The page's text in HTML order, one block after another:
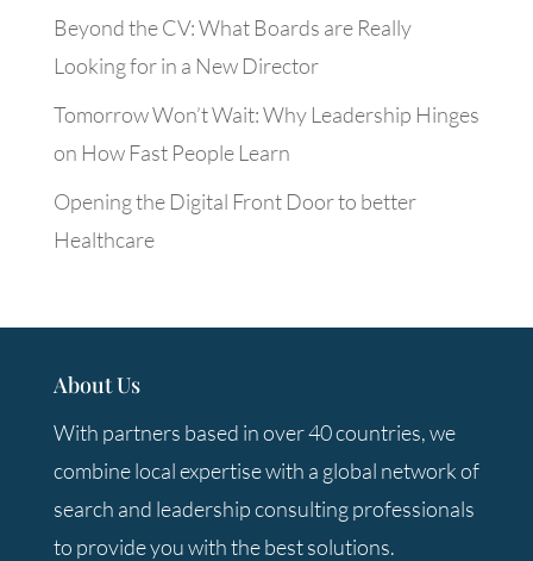
Beyond the CV: What Boards are Really
Looking for in a New Director
Tomorrow Won’t Wait: Why Leadership Hinges
on How Fast People Learn
Opening the Digital Front Door to better
Healthcare
About Us
With partners based in over 40 countries, we
combine local expertise with a global network of
search and leadership consulting professionals
to provide you with the best solutions.